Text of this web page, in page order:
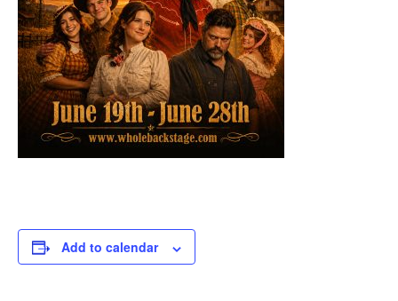
Add to calendar